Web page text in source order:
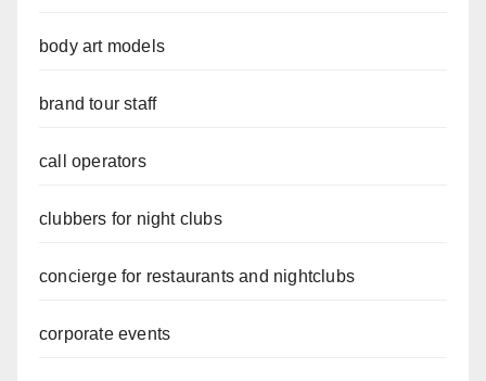
body art models
brand tour staff
call operators
clubbers for night clubs
concierge for restaurants and nightclubs
corporate events